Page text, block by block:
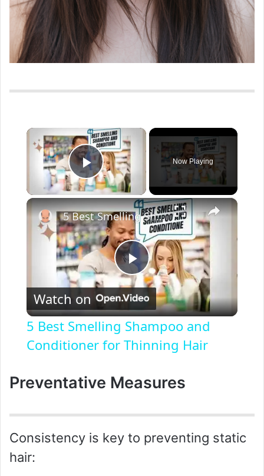
×
Play Video
Now Playing
×
P
l
a
y
V
5 Best Smelling Shampoo and Conditioner for Thinning Hair
Watch on
5 Best Smelling Shampoo and
Conditioner for Thinning Hair
Preventative Measures
Consistency is key to preventing static
hair: